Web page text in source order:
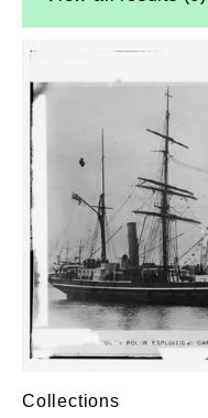
Collections